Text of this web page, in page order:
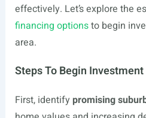
effectively. Let’s explore the
financing optionsto begin
area.
Steps To Begin Investment
First, identify promising